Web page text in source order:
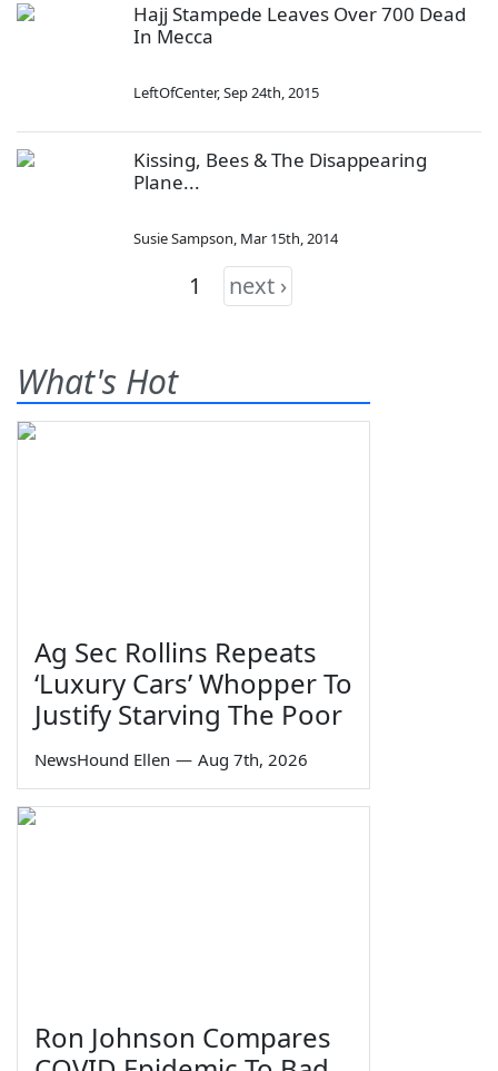
Hajj Stampede Leaves Over 700 Dead
In Mecca
LeftOfCenter,Sep 24th, 2015
Kissing, Bees & The Disappearing
Plane...
Susie Sampson, Mar 15th, 2014
1 next ›
What's Hot
Ag Sec Rollins Repeats
‘Luxury Cars’ Whopper To
Justify Starving The Poor
NewsHound Ellen — Aug 7th, 2026
Ron Johnson Compares